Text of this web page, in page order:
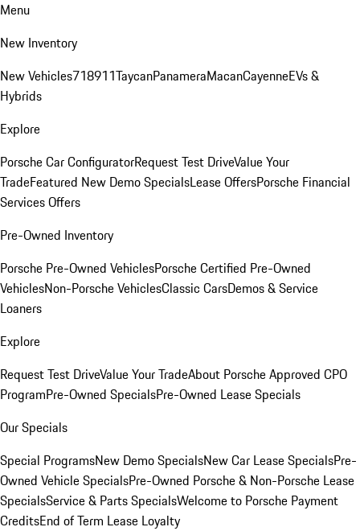
Menu
New Inventory
New Vehicles718911TaycanPanameraMacanCayenneEVs &
Hybrids
Explore
Porsche Car ConfiguratorRequest Test DriveValue Your
TradeFeatured New Demo SpecialsLease OffersPorsche Financial
Services Offers
Pre-Owned Inventory
Porsche Pre-Owned VehiclesPorsche Certified Pre-Owned
VehiclesNon-Porsche VehiclesClassic CarsDemos & Service
Loaners
Explore
Request Test DriveValue Your TradeAbout Porsche Approved CPO
ProgramPre-Owned SpecialsPre-Owned Lease Specials
Our Specials
Special ProgramsNew Demo SpecialsNew Car Lease SpecialsPre-
Owned Vehicle SpecialsPre-Owned Porsche & Non-Porsche Lease
SpecialsService & Parts SpecialsWelcome to Porsche Payment
CreditsEnd of Term Lease Loyalty